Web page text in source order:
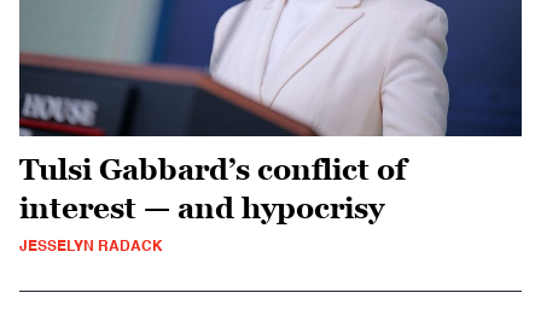
Tulsi Gabbard’s conflict of
interest — and hypocrisy
JESSELYN RADACK